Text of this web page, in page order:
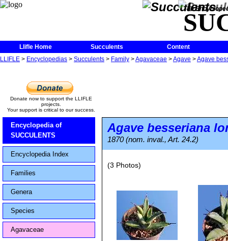
The
Llifle Home Succulents
Content
LLIFLE > Encyclopedias > Succulents > Family >Agavaceae >Agave >Agave
Donate now to support the LLIFLE
projects.
Your support is critical to our success.
Encyclopedia of
SUCCULENTS
Encyclopedia Index
Families
Genera
Species
Agavaceae
Agave besseriana
1870 (nom. inval., Art. 24.2)
(3 Photos)